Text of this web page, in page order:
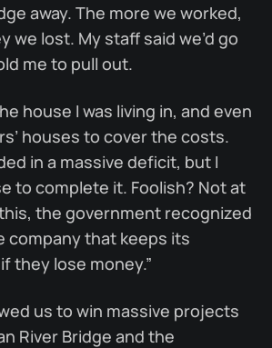
away. The more we worked,
we lost. My staff said we’d go
me to pull out.
house I was living in, and even
houses to cover the costs.
in a massive deficit, but I
to complete it. Foolish? Not at
the government recognized
company that keeps its
they lose money.”
us to win massive projects
River Bridge and the